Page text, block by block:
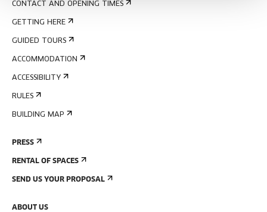
CONTACT AND OPENING TIMES
GETTING HERE
GUIDED TOURS
ACCOMMODATION
ACCESSIBILITY
RULES
BUILDING MAP
PRESS
RENTAL OF SPACES
SEND US YOUR PROPOSAL
ABOUT US